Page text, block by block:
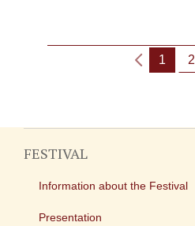
1 2
FESTIVAL
Information about the Festival
Presentation